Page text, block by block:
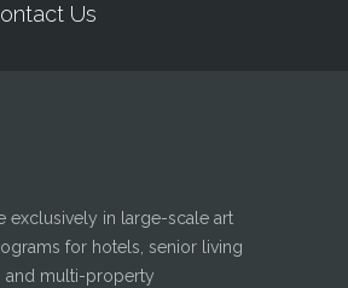
Us
exclusively in large-scale art
for hotels, senior living
and multi-property